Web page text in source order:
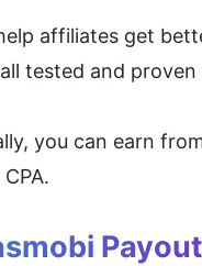
affiliates get
tested and
you can earn